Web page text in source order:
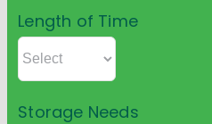
Length of Time
Storage Needs